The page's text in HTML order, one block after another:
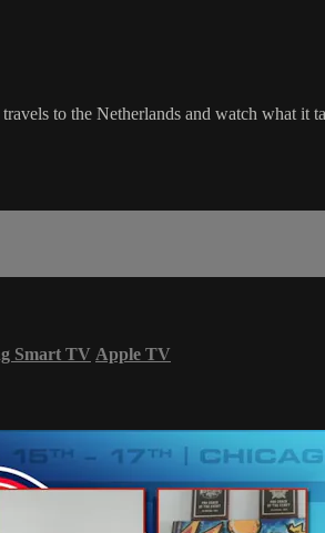
to the Netherlands and watch what it
Smart TV Apple TV